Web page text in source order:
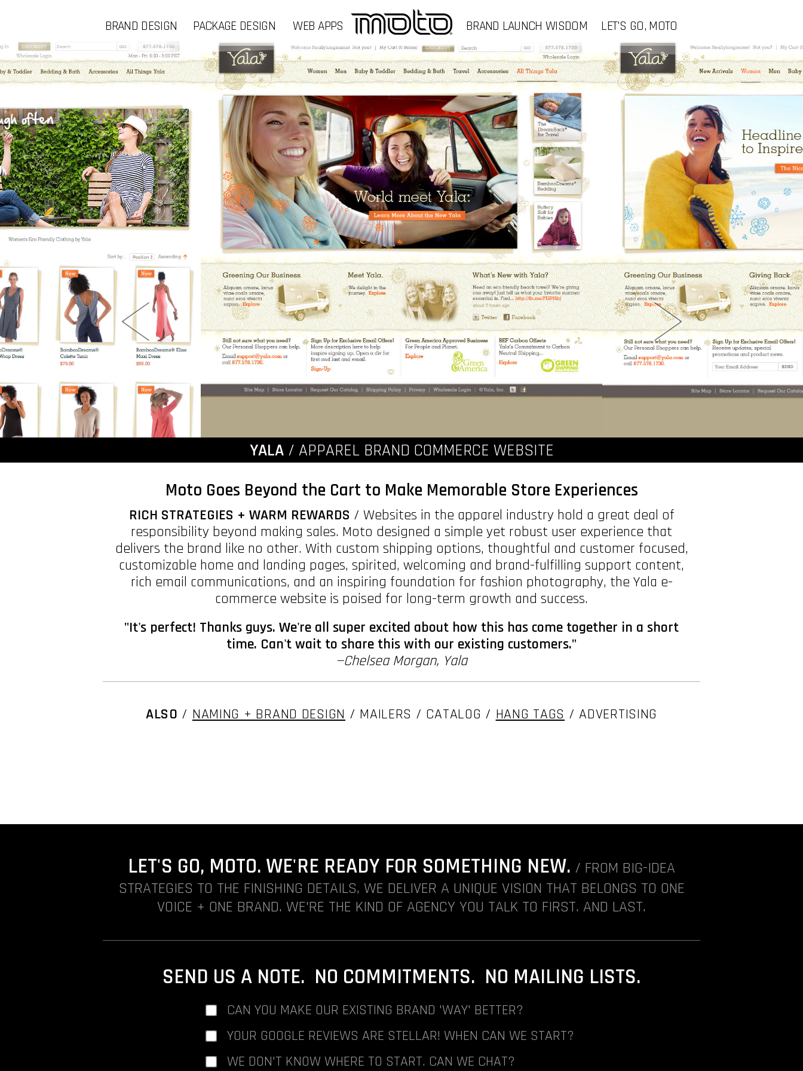
BRAND DESIGN PACKAGE DESIGN WEB APPS BRAND LAUNCH WISDOM LET'S GO, MOTO
YALA/ APPAREL BRAND COMMERCE WEBSITE
Moto Goes Beyond the Cart to Make Memorable Store Experiences
RICH STRATEGIES + WARM REWARDS / Websites in the apparel industry hold a great deal of
responsibility beyond making sales. Moto designed a simple yet robust user experience that
delivers the brand like no other. With custom shipping options, thoughtful and customer focused,
customizable home and landing pages, spirited, welcoming and brand-fulfilling support content,
rich email communications, and an inspiring foundation for fashion photography, the Yala e-
commerce website is poised for long-term growth and success.
"It's perfect! Thanks guys. We're all super excited about how this has come together in a short
time. Can't wait to share this with our existing customers."
—Chelsea Morgan, Yala
ALSO / NAMING + BRAND DESIGN / MAILERS / CATALOG / HANG TAGS / ADVERTISING
LET'S GO, MOTO. WE'RE READY FOR SOMETHING NEW. / FROM BIG-IDEA
STRATEGIES TO THE FINISHING DETAILS, WE DELIVER A UNIQUE VISION THAT BELONGS TO ONE
VOICE + ONE BRAND. WE'RE THE KIND OF AGENCY YOU TALK TO FIRST. AND LAST.
SEND US A NOTE. NO COMMITMENTS. NO MAILING LISTS.
CAN YOU MAKE OUR EXISTING BRAND 'WAY' BETTER?
YOUR GOOGLE REVIEWS ARE STELLAR! WHEN CAN WE START?
WE DON'T KNOW WHERE TO START. CAN WE CHAT?